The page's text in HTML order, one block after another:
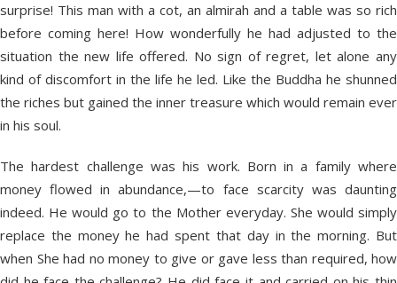
surprise! This man with a cot, an almirah and a table was so rich
before coming here! How wonderfully he had adjusted to the
situation the new life offered. No sign of regret, let alone any
kind of discomfort in the life he led. Like the Buddha he shunned
the riches but gained the inner treasure which would remain ever
in his soul.
The hardest challenge was his work. Born in a family where
money flowed in abundance,—to face scarcity was daunting
indeed. He would go to the Mother everyday. She would simply
replace the money he had spent that day in the morning. But
when She had no money to give or gave less than required, how